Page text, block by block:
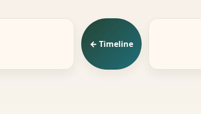
← Timeline